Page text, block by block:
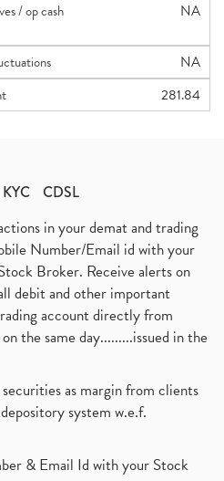
/ op cash
NA
NA
281.84
KYC CDSL
in your demat and trading
Number/Email id with your
Broker. Receive alerts on
debit and other important
account directly from
the same day.........issued in the
as margin from clients
system w.e.f.
& Email Id with your Stock